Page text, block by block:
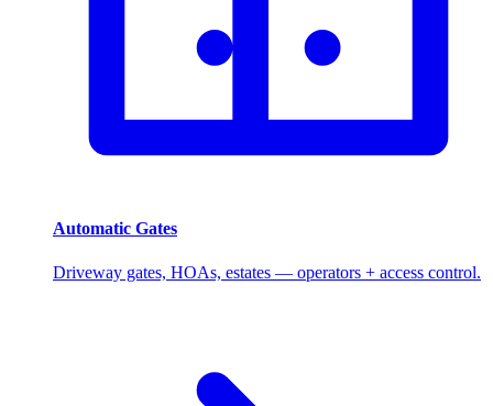
Automatic Gates
Driveway gates, HOAs, estates — operators + access control.